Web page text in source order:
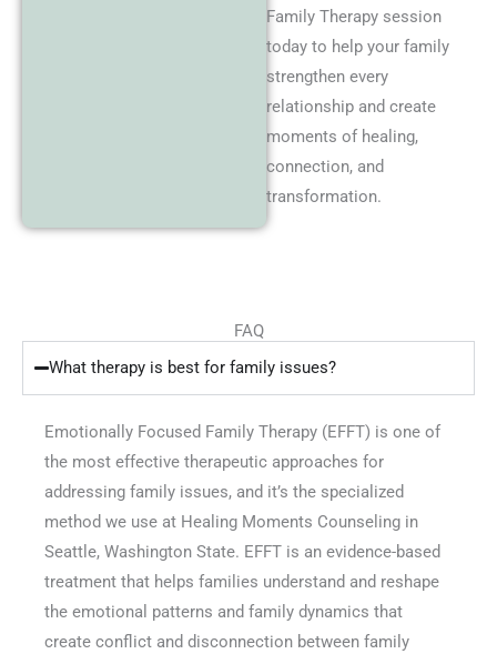
Family Therapy session
today to help your family
strengthen every
relationship and create
moments of healing,
connection, and
transformation.
FAQ
What therapy is best for family issues?
Emotionally Focused Family Therapy (EFFT) is one of
the most effective therapeutic approaches for
addressing family issues, and it’s the specialized
method we use at Healing Moments Counseling in
Seattle, Washington State. EFFT is an evidence-based
treatment that helps families understand and reshape
the emotional patterns and family dynamics that
create conflict and disconnection between family